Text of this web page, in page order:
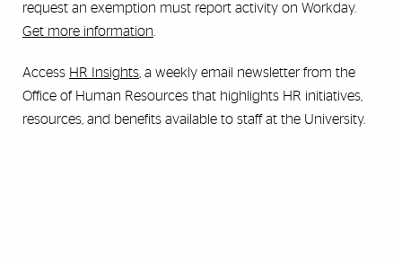
request an exemption must report activity on Workday.
Get more information
Access HR Insights , a weekly email newsletter from the
Office of Human Resources that highlights HR initiatives,
resources, and benefits available to staff at the University.